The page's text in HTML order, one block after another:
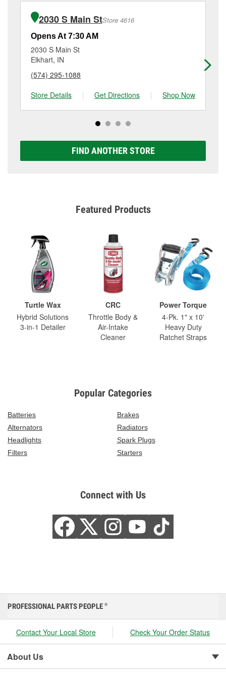
at(574) 533-6712or visit us at 1613 Elkhart Road,
Goshen, IN.
of the parts or products used to complete the service.
Additional services like brake rotor & drum
resurfacing will have a small fee that may vary by
location. Contact or visit store #2313 for more details.
2030 S Main StStore 4616
Opens At 7:30 AM
2030 S Main St
Elkhart, IN
(574) 295-1088
Store Details
| Get Directions | Shop Now
FIND ANOTHER STORE
Featured Products
Turtle Wax
Hybrid Solutions
3-in-1 Detailer
CRC
Throttle Body &
Air-Intake
Cleaner
Power Torque
4-Pk. 1" x 10'
Heavy Duty
Ratchet Straps
Popular Categories
Batteries
Brakes
Alternators
Radiators
Headlights
Spark Plugs
Filters
Starters
Connect with Us
PROFESSIONAL PARTS PEOPLE ®
Contact Your Local Store Check Your Order Status
About Us